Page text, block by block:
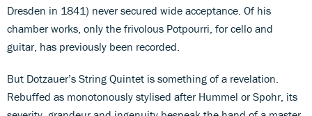
Dresden in 1841) never secured wide acceptance. Of his
chamber works, only the frivolous Potpourri, for cello and
guitar, has previously been recorded.
But Dotzauer’s String Quintet is something of a revelation.
Rebuffed as monotonously stylised after Hummel or Spohr, its